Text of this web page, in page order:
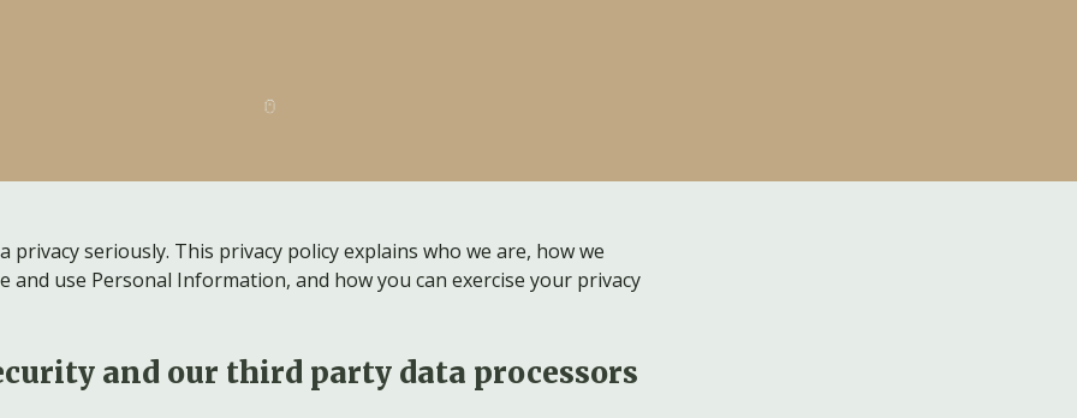
privacy seriously. This privacy policy explains who we are, how we
and use Personal Information, and how you can exercise your privacy
and our third party data processors